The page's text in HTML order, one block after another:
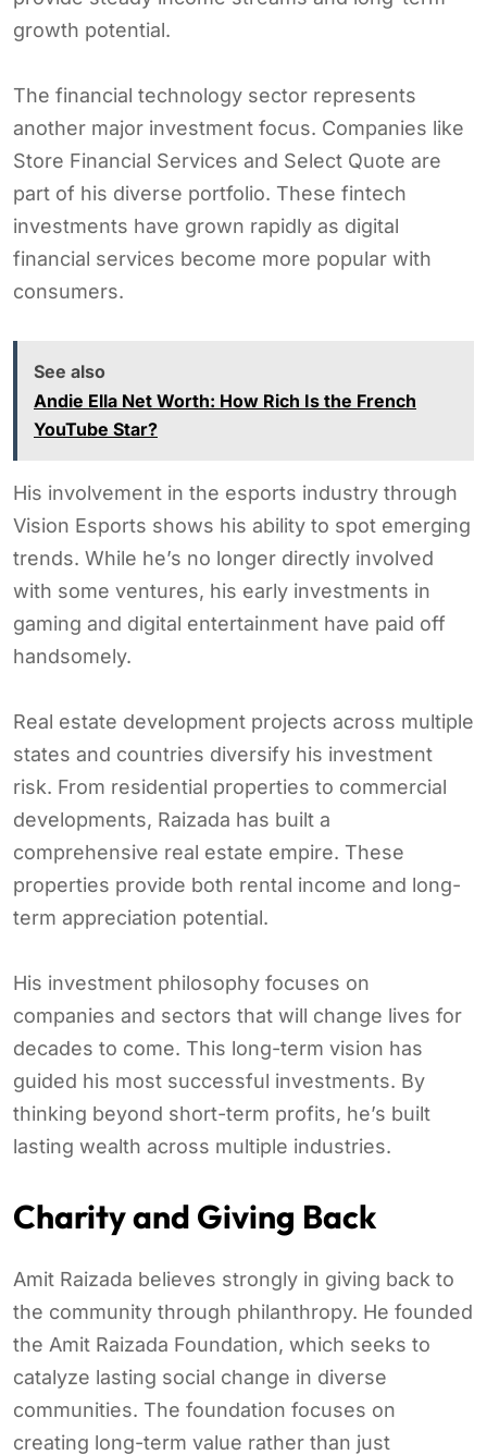
growth potential.
The financial technology sector represents
another major investment focus. Companies like
Store Financial Services and Select Quote are
part of his diverse portfolio. These fintech
investments have grown rapidly as digital
financial services become more popular with
consumers.
See also
Andie Ella Net Worth: How Rich Is the French
YouTube Star?
His involvement in the esports industry through
Vision Esports shows his ability to spot emerging
trends. While he’s no longer directly involved
with some ventures, his early investments in
gaming and digital entertainment have paid off
handsomely.
Real estate development projects across multiple
states and countries diversify his investment
risk. From residential properties to commercial
developments, Raizada has built a
comprehensive real estate empire. These
properties provide both rental income and long-
term appreciation potential.
His investment philosophy focuses on
companies and sectors that will change lives for
decades to come. This long-term vision has
guided his most successful investments. By
thinking beyond short-term profits, he’s built
lasting wealth across multiple industries.
Charity and Giving Back
Amit Raizada believes strongly in giving back to
the community through philanthropy. He founded
the Amit Raizada Foundation, which seeks to
catalyze lasting social change in diverse
communities. The foundation focuses on
creating long-term value rather than just